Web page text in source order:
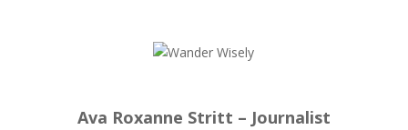
Ava Roxanne Stritt – Journalist